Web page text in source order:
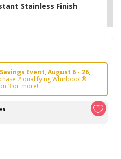
Stainless Finish
Event, August 6 - 26,
2 qualifying Whirlpool®
3 or more!